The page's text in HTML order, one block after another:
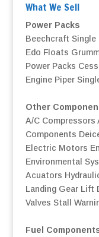
What We Sell
Power Packs
Beechcraft Single
Edo Floats
Power Packs
Engine Piper
Other
A/C Compressors
Components
Electric Motors
Environmental
Acuators
Landing Gear Lift
Valves Stall
Fuel